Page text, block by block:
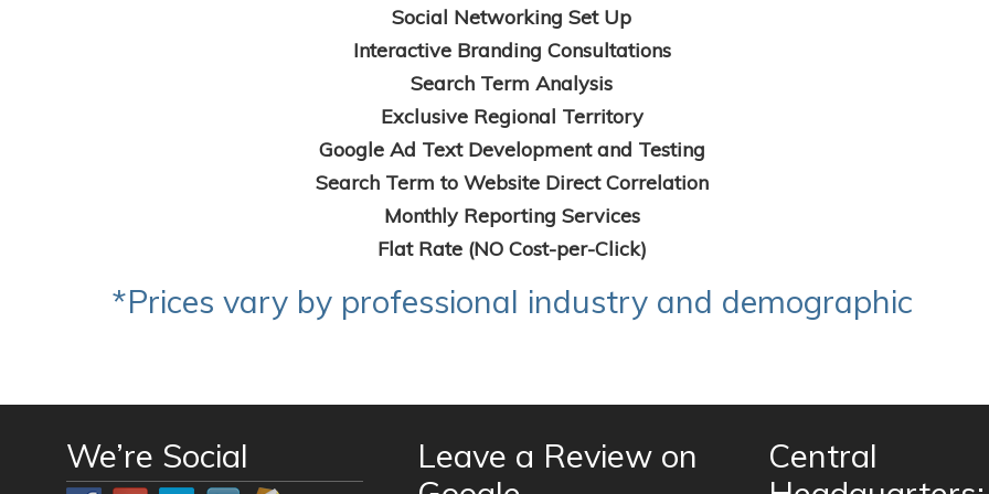
Social Networking Set Up
Interactive Branding Consultations
Search Term Analysis
Exclusive Regional Territory
Google Ad Text Development and Testing
Search Term to Website Direct Correlation
Monthly Reporting Services
Flat Rate (NO Cost-per-Click)
*Prices vary by professional industry and demographic
We’re Social
Leave a Review on
Central